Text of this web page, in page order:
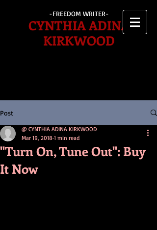
-FREEDOM WRITER-
CYNTHIA ADINA
KIRKWOOD
Post
"Turn On, Tune Out": Buy
It Now
@ CYNTHIA ADINA KIRKWOOD
Mar 19, 2018 1 min read